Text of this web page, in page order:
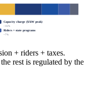
Capacity charge ($/kW peak)
~16%
Riders + state programs
~7%
+ riders + taxes.
rest is regulated by the